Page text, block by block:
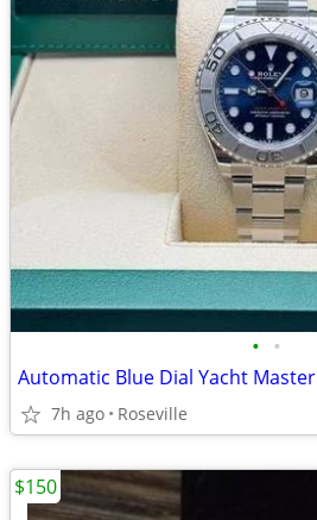
• •
Automatic Blue Dial Yacht Master
7h ago Roseville
$150